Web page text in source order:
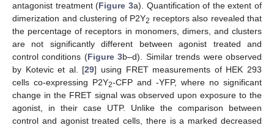
antagonist treatment (Figure 3a). Quantification of the extent of
dimerization and clustering of P2Y2 receptors also revealed that
the percentage of receptors in monomers, dimers, and clusters
are not significantly different between agonist treated and
control conditions (Figure 3b–d). Similar trends were observed
by Kotevic et al. [29] using FRET measurements of HEK 293
cells co-expressing P2Y2-CFP and -YFP, where no significant
change in the FRET signal was observed upon exposure to the
agonist, in their case UTP. Unlike the comparison between
control and agonist treated cells, there is a marked decreased